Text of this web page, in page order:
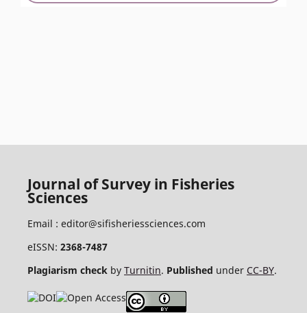
Journal of Survey in Fisheries
Sciences
Email : editor@sifisheriessciences.com
eISSN: 2368-7487
Plagiarism checkby Turnitin. Published under CC-BY.